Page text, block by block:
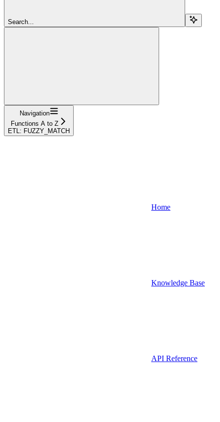
Search...
Navigation
Functions A to Z
ETL: FUZZY_MATCH
Home
Knowledge Base
API Reference